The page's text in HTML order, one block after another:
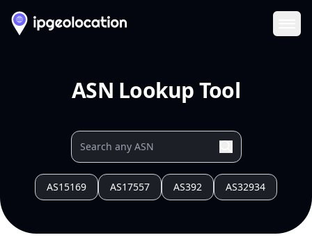
ASN Lookup Tool
AS15169 AS17557 AS392 AS32934